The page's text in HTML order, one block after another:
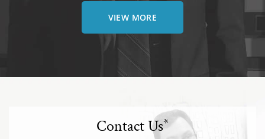
VIEW MORE
Contact Us*